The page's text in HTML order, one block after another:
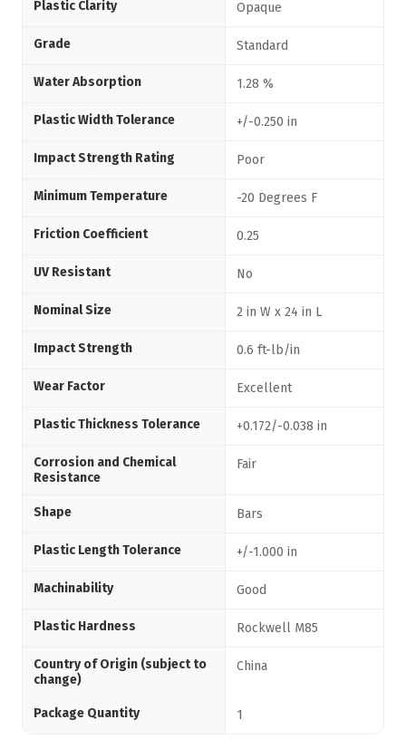
Plastic Clarity Opaque
Grade Standard
Water Absorption 1.28 %
Plastic Width Tolerance +/-0.250 in
Impact Strength Rating Poor
Minimum Temperature -20 Degrees F
Friction Coefficient 0.25
UV Resistant No
Nominal Size 2 in W x 24 in L
Impact Strength 0.6 ft-lb/in
Wear Factor Excellent
Plastic Thickness Tolerance +0.172/-0.038 in
Corrosion and Chemical
Resistance
Fair
Shape Bars
Plastic Length Tolerance +/-1.000 in
Machinability Good
Plastic Hardness Rockwell M85
Country of Origin (subject to
change)
China
Package Quantity 1